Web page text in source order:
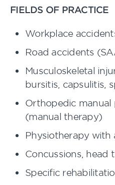
FIELDS OF PRACTICE
Workplace
Road accidents
Musculoskeletal
bursitis, capsulitis,
Orthopedic manual
(manual therapy)
Physiotherapy with
Concussions, head
Specific